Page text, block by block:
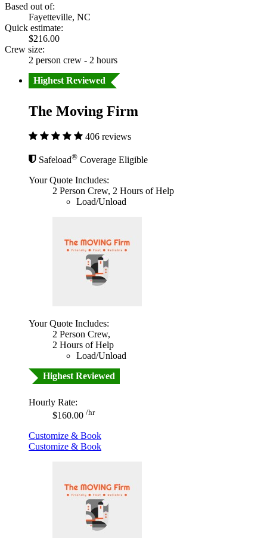
Based out of:
Fayetteville, NC
Quick estimate:
$216.00
Crew size:
2 person crew - 2 hours
Highest Reviewed
The Moving Firm
406 reviews
Safeload® Coverage Eligible
Your Quote Includes:
2 Person Crew, 2 Hours of Help
Load/Unload
Your Quote Includes:
2 Person Crew,
2 Hours of Help
Load/Unload
Highest Reviewed
Hourly Rate:
$160.00 /hr
Customize & Book
Customize & Book